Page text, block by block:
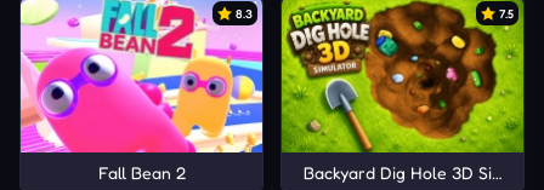
8.3
Fall Bean 2
7.5
Backyard Dig Hole 3D